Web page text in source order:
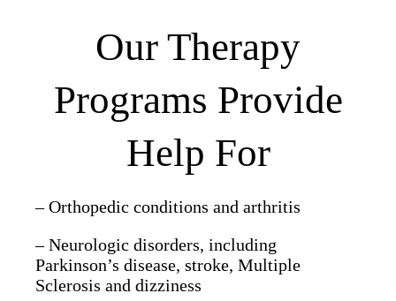
Our Therapy
Programs Provide
Help For
– Orthopedic conditions and arthritis
– Neurologic disorders, including
Parkinson’s disease, stroke, Multiple
Sclerosis and dizziness